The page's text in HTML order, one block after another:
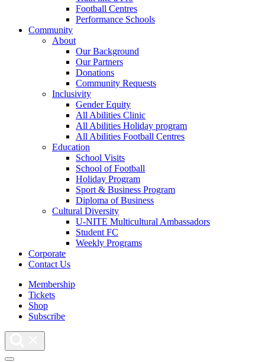
Football Centres
Performance Schools
Community
About
Our Background
Our Partners
Donations
Community Requests
Inclusivity
Gender Equity
All Abilities Clinic
All Abilities Holiday program
All Abilities Football Centres
Education
School Visits
School of Football
Holiday Program
Sport & Business Program
Diploma of Business
Cultural Diversity
U-NITE Multicultural Ambassadors
Student FC
Weekly Programs
Corporate
Contact Us
Membership
Tickets
Shop
Subscribe